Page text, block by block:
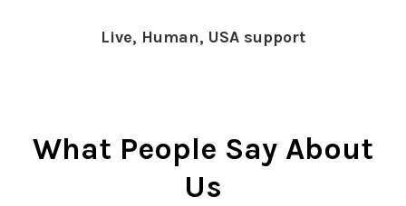
Live, Human, USA support
What People Say About
Us